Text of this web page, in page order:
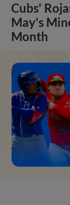
Cubs'
May's
Month